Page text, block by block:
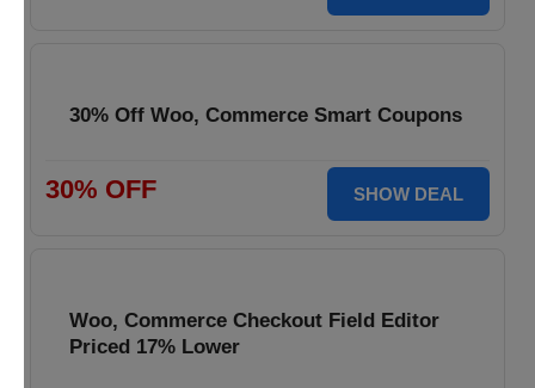
30% Off Woo, Commerce Smart Coupons
30% OFF SHOW DEAL
Woo, Commerce Checkout Field Editor
Priced 17% Lower